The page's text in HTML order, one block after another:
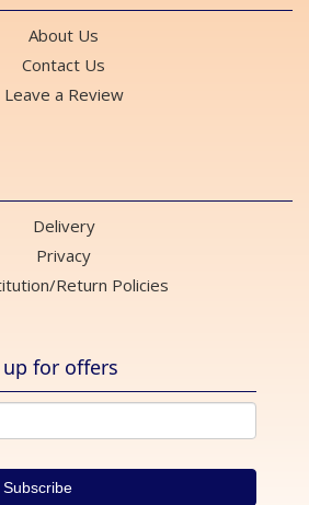
About Us
Contact Us
Leave a Review
Delivery
Privacy
Return Policies
up for offers